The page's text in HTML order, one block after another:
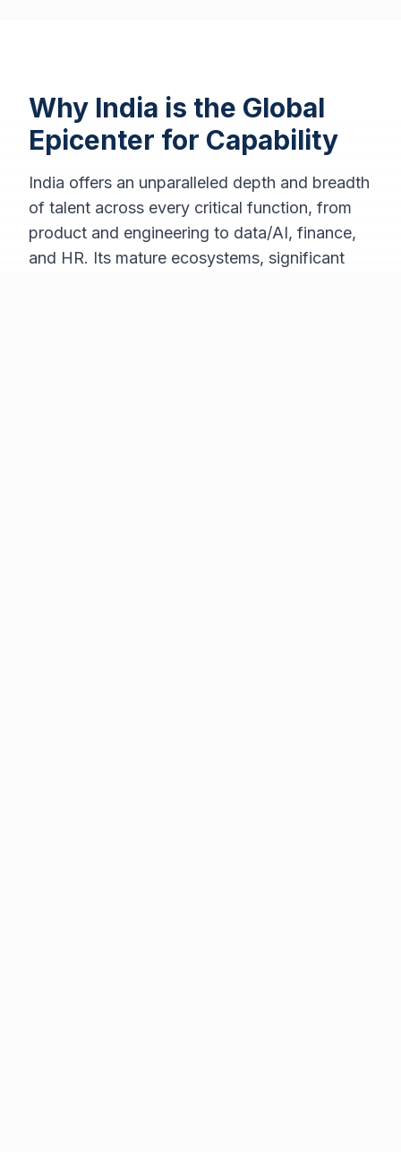
Why India is the Global
Epicenter for Capability
India offers an unparalleled depth and breadth
of talent across every critical function, from
product and engineering to data/AI, finance,
and HR. Its mature ecosystems, significant